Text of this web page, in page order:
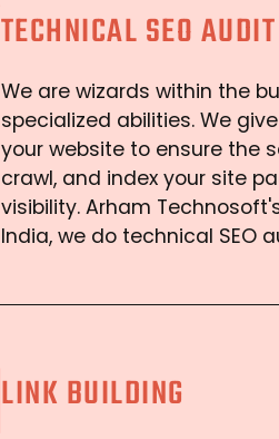
TECHNICAL SEO AUDIT
We are wizards within the
specialized abilities. We
your website to ensure the
crawl, and index your site
visibility. Arham
India, we do technical SEO
LINK BUILDING